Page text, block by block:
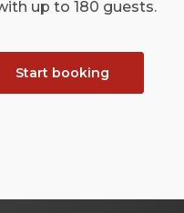
up to 180 guests.
Start booking